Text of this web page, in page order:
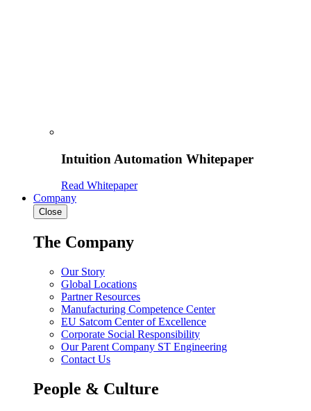
Intuition Automation Whitepaper
Read Whitepaper
Company
Close
The Company
Our Story
Global Locations
Partner Resources
Manufacturing Competence Center
EU Satcom Center of Excellence
Corporate Social Responsibility
Our Parent Company ST Engineering
Contact Us
People & Culture